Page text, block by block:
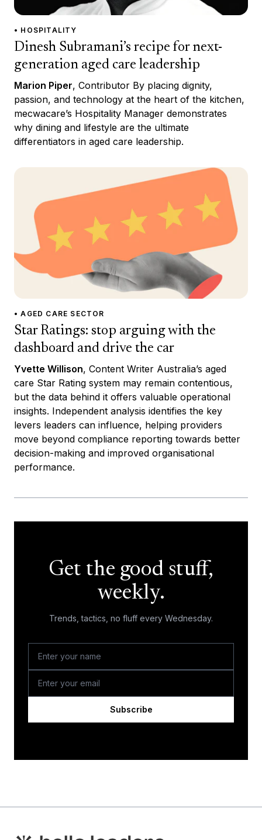
• HOSPITALITY
Dinesh Subramani’s recipe for next-
generation aged care leadership
Marion Piper, Contributor By placing dignity,
passion, and technology at the heart of the kitchen,
mecwacare’s Hospitality Manager demonstrates
why dining and lifestyle are the ultimate
differentiators in aged care leadership.
• AGED CARE SECTOR
Star Ratings: stop arguing with the
dashboard and drive the car
Yvette Willison, Content Writer Australia’s aged
care Star Rating system may remain contentious,
but the data behind it offers valuable operational
insights. Independent analysis identifies the key
levers leaders can influence, helping providers
move beyond compliance reporting towards better
decision-making and improved organisational
performance.
Get the good stuff,
weekly.
Trends, tactics, no fluff every Wednesday.
Subscribe